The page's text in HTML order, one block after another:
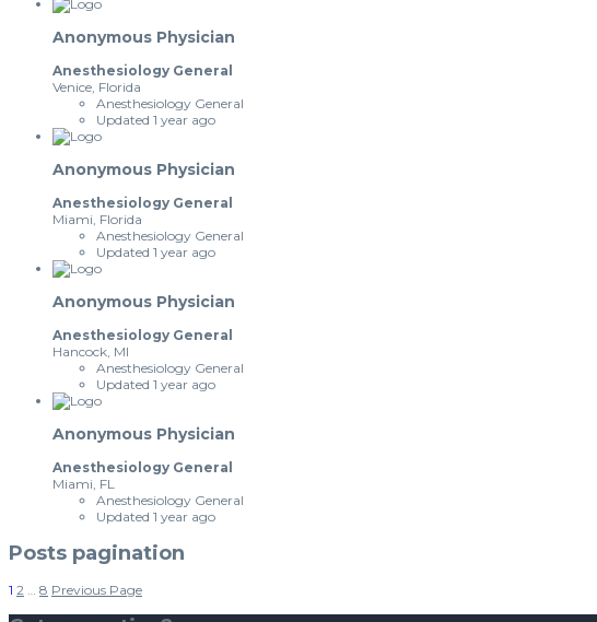
Anonymous Physician
Anesthesiology General
Venice, Florida
Anesthesiology General
Updated 1 year ago
Anonymous Physician
Anesthesiology General
Miami, Florida
Anesthesiology General
Updated 1 year ago
Anonymous Physician
Anesthesiology General
Hancock, MI
Anesthesiology General
Updated 1 year ago
Anonymous Physician
Anesthesiology General
Miami, FL
Anesthesiology General
Updated 1 year ago
Posts pagination
1 2 8 Previous Page